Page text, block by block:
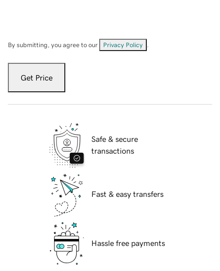
By submitting, you agree to our Privacy Policy
Get Price
Safe & secure
transactions
Fast & easy transfers
Hassle free payments